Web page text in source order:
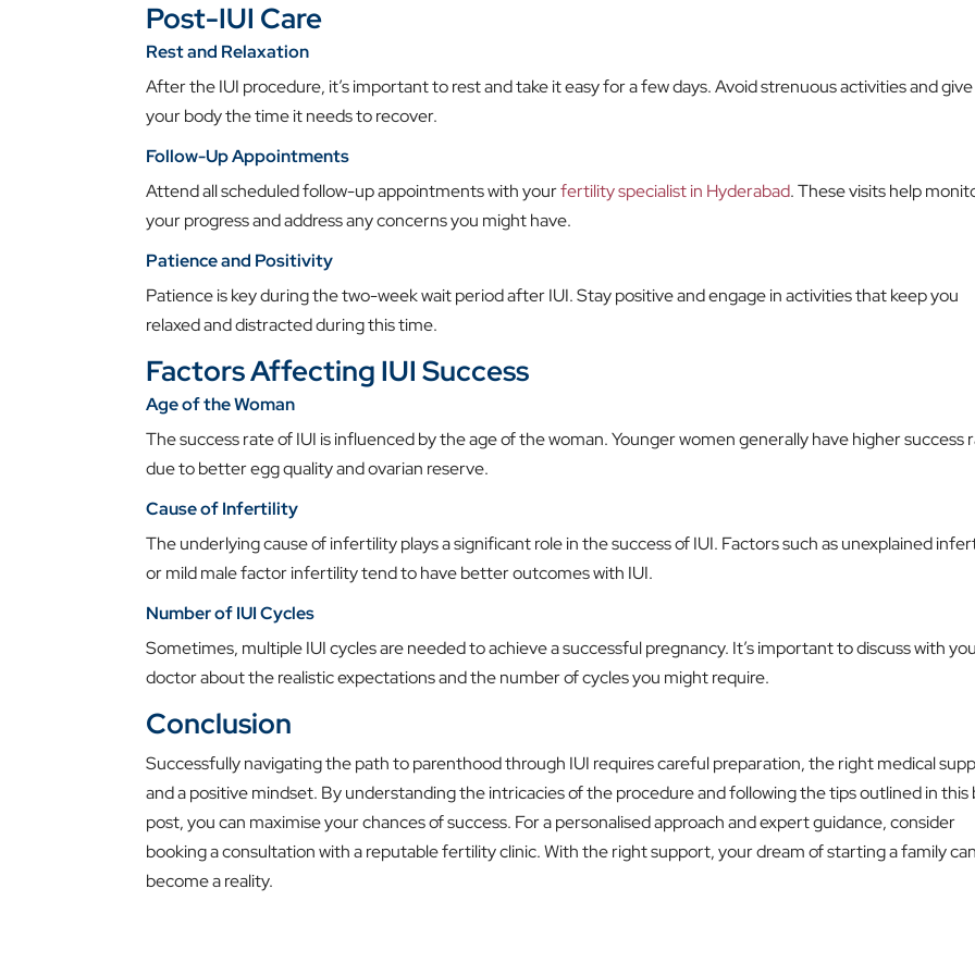
Post-IUI Care
Rest and Relaxation
After the IUI procedure, it’s important to rest and take it easy for a few days. Avoid strenuous activities and give
your body the time it needs to recover.
Follow-Up Appointments
Attend all scheduled follow-up appointments with yourfertility specialist in Hyderabad. These visits help
your progress and address any concerns you might have.
Patience and Positivity
Patience is key during the two-week wait period after IUI. Stay positive and engage in activities that keep you
relaxed and distracted during this time.
Factors Affecting IUI Success
Age of the Woman
The success rate of IUI is influenced by the age of the woman. Younger women generally have higher success
due to better egg quality and ovarian reserve.
Cause of Infertility
The underlying cause of infertility plays a significant role in the success of IUI. Factors such as unexplained
or mild male factor infertility tend to have better outcomes with IUI.
Number of IUI Cycles
Sometimes, multiple IUI cycles are needed to achieve a successful pregnancy. It’s important to discuss with
doctor about the realistic expectations and the number of cycles you might require.
Conclusion
Successfully navigating the path to parenthood through IUI requires careful preparation, the right medical
and a positive mindset. By understanding the intricacies of the procedure and following the tips outlined in this
post, you can maximise your chances of success. For a personalised approach and expert guidance, consider
booking a consultation with a reputable fertility clinic. With the right support, your dream of starting a family can
become a reality.